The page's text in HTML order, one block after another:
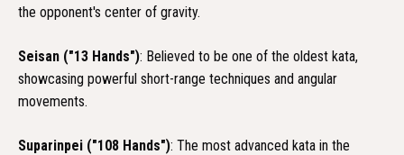
the opponent's center of gravity.
Seisan ("13 Hands"): Believed to be one of the oldest kata,
showcasing powerful short-range techniques and angular
movements.
Suparinpei ("108 Hands"): The most advanced kata in the